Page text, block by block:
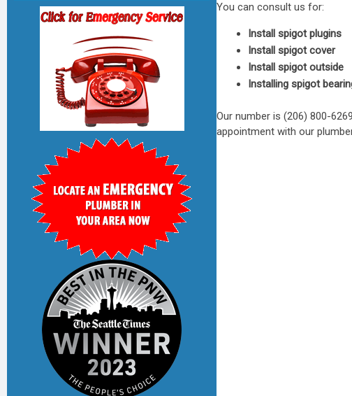
You can consult us for:
Install spigot plugins
Install spigot cover
Install spigot outside
Installing spigot
Our number is (206) 800-
appointment with our